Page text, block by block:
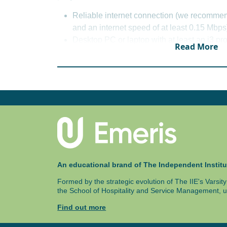
Cyber Law
Corporate Governance
For the 5 year and 6 year structure, please
Reliable internet connection (we
and an internet speed of at least 0.15
Chromium or Firefox.
Exams are written at an exam centre and
These details will be specified in your
Read More
An educational brand of The Independent
Formed by the strategic evolution of The IIE's
the School of Hospitality and Service Management,
Find out more